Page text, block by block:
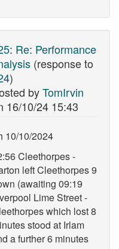
: Re: Performance
(response to
)
byTomIrvin
16/10/24 15:43
10/10/2024
Cleethorpes -
left Cleethorpes 9
(awaiting 09:19
Lime Street -
which lost 8
stood at Irlam
a further 6 minutes